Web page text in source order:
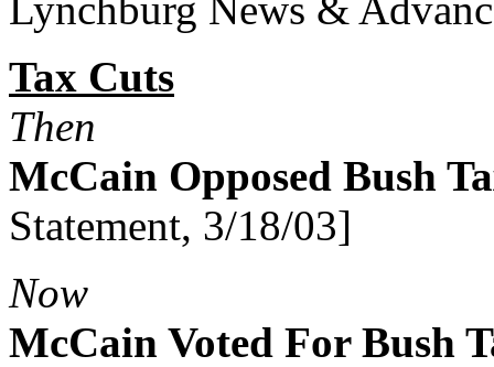
Tax Cuts
Then
McCain Opposed Bush
Statement, 3/18/03]
Now
McCain Voted For Bush